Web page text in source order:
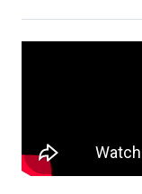
on
Social
a
r
c
e
a
r
a
r
n
a
r
a